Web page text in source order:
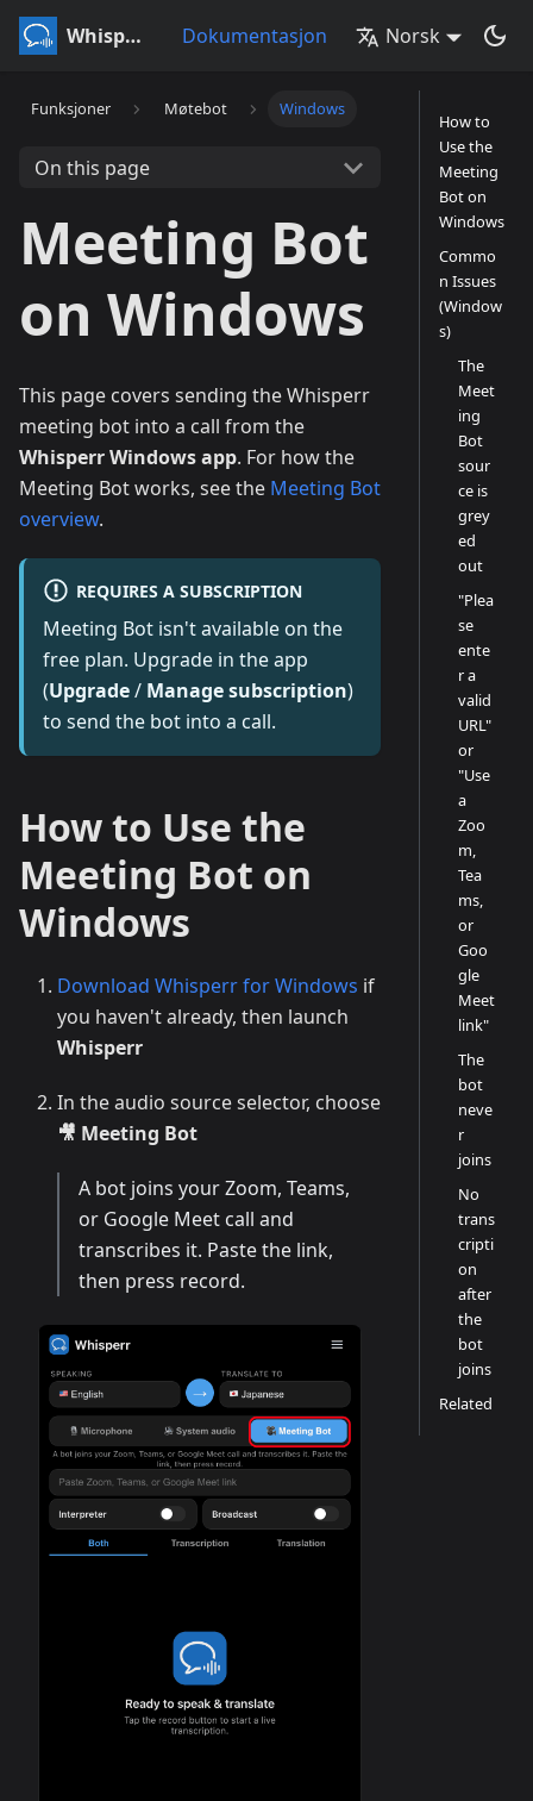
Whisperr Dokumentasjon Norsk
Funksjoner Møtebot Windows
On this page
Meeting Bot
on Windows
This page covers sending the Whisperr
meeting bot into a call from the
Whisperr Windows app. For how the
Meeting Bot works, see the Meeting Bot
overview.
REQUIRES A SUBSCRIPTION
Meeting Bot isn't available on the
free plan. Upgrade in the app
(Upgrade/ Manage subscription)
to send the bot into a call.
How to Use the
Meeting Bot on
Windows
Download Whisperr for Windows if
you haven't already, then launch
Whisperr
In the audio source selector, choose
🎥 Meeting Bot
A bot joins your Zoom, Teams,
or Google Meet call and
transcribes it. Paste the link,
then press record.
How to
Use the
Meeting
Bot on
Windows
Commo
n Issues
(Window
s)
The
Meet
ing
Bot
sour
ce is
grey
ed
out
"Plea
se
ente
r a
valid
URL"
or
"Use
a
Zoo
m,
Tea
ms,
or
Goo
gle
Meet
link"
The
bot
neve
r
joins
No
trans
cripti
on
after
the
bot
joins
Related